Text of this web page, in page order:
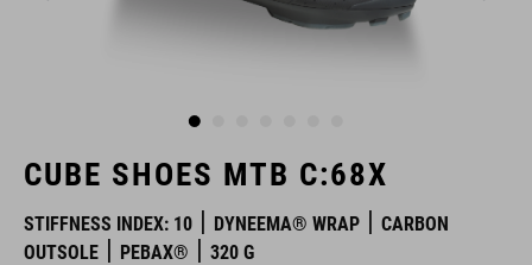
CUBE SHOES MTB C:68X
STIFFNESS INDEX: 10 DYNEEMA® WRAP
CARBON
OUTSOLE
PEBAX® 320 G